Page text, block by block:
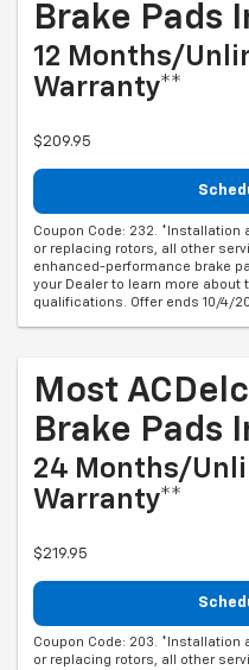
Brake Pads
12 Months/
Warranty**
$209.95
Coupon Code: 232. *Installation
or replacing rotors, all other
enhanced-performance brake
your Dealer to learn more about
qualifications. Offer ends 10/4/
Most
Brake Pads
24 Months/
Warranty**
$219.95
Coupon Code: 203. *Installation
or replacing rotors, all other